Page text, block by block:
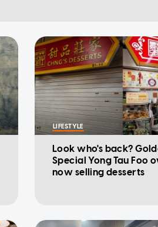
LIFESTYLE
Look who's back?
Special Yong Tau Foo
now selling desserts